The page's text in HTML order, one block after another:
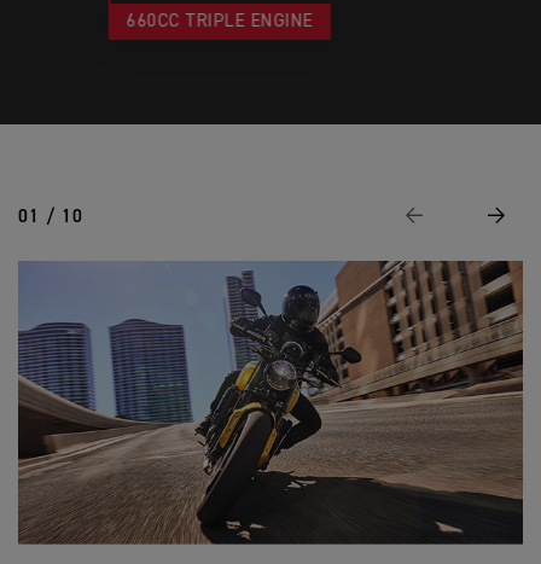
660CC TRIPLE ENGINE
01 / 10 Previous Next